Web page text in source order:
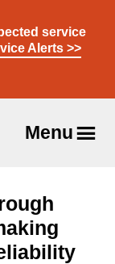
service
Alerts >>
Menu